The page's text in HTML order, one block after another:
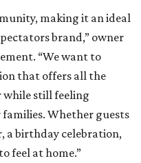
making it an ideal
brand,” owner
“We want to
that offers all the
while still feeling
Whether guests
a birthday celebration,
feel at home.”